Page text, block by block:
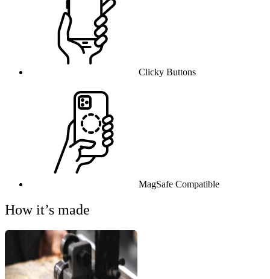
Clicky Buttons
MagSafe Compatible
How it’s made